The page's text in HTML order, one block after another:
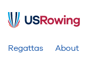
Regattas About